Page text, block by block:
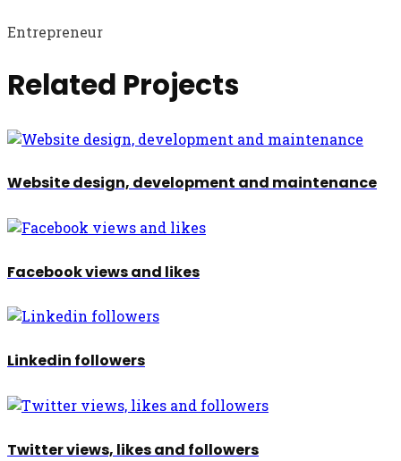
Entrepreneur
Related Projects
Website design, development and maintenance
Facebook views and likes
Linkedin followers
Twitter views, likes and followers